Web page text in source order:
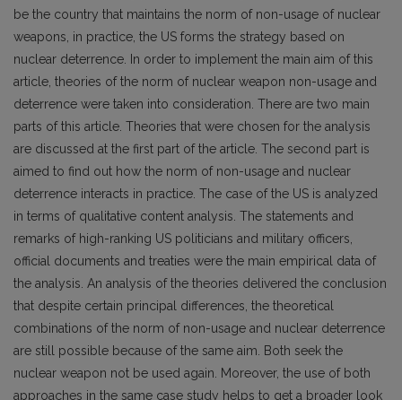
be the country that maintains the norm of non-usage of nuclear
weapons, in practice, the US forms the strategy based on
nuclear deterrence. In order to implement the main aim of this
article, theories of the norm of nuclear weapon non-usage and
deterrence were taken into consideration. There are two main
parts of this article. Theories that were chosen for the analysis
are discussed at the first part of the article. The second part is
aimed to find out how the norm of non-usage and nuclear
deterrence interacts in practice. The case of the US is analyzed
in terms of qualitative content analysis. The statements and
remarks of high-ranking US politicians and military officers,
official documents and treaties were the main empirical data of
the analysis. An analysis of the theories delivered the conclusion
that despite certain principal differences, the theoretical
combinations of the norm of non-usage and nuclear deterrence
are still possible because of the same aim. Both seek the
nuclear weapon not be used again. Moreover, the use of both
approaches in the same case study helps to get a broader look